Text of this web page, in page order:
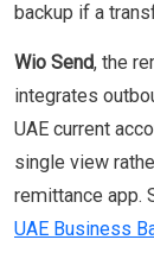
backup if a
Wio Send, the
integrates
UAE current
single view
remittance app.
UAE Business